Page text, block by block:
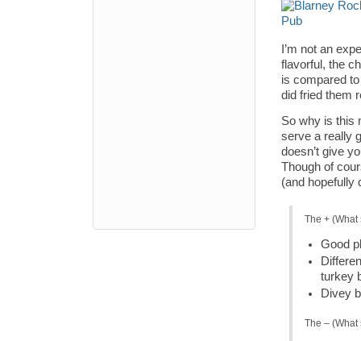
I’m not an
flavorful, the
is compared
did fried them
So why is this
serve a really
doesn’t give
Though of
(and hopefully
The +
Good
turkey
Divey
The – (What